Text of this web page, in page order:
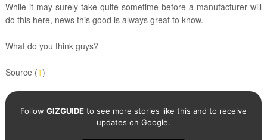
While it may surely take quite sometime before a manufacturer will
do this here, news this good is always great to know.
What do you think guys?
Source (1)
Follow GIZGUIDEto see more stories like this and to receive
updates on Google.